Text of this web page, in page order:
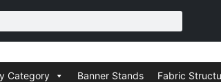
Category Banner Stands Fabric